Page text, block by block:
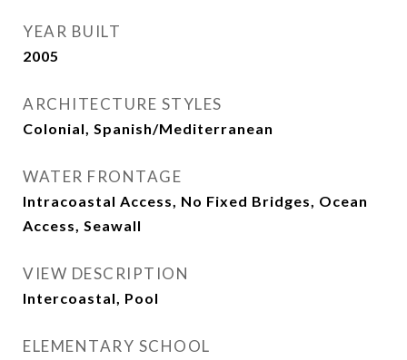
YEAR BUILT
2005
ARCHITECTURE STYLES
Colonial, Spanish/Mediterranean
WATER FRONTAGE
Intracoastal Access, No Fixed Bridges, Ocean
Access, Seawall
VIEW DESCRIPTION
Intercoastal, Pool
ELEMENTARY SCHOOL